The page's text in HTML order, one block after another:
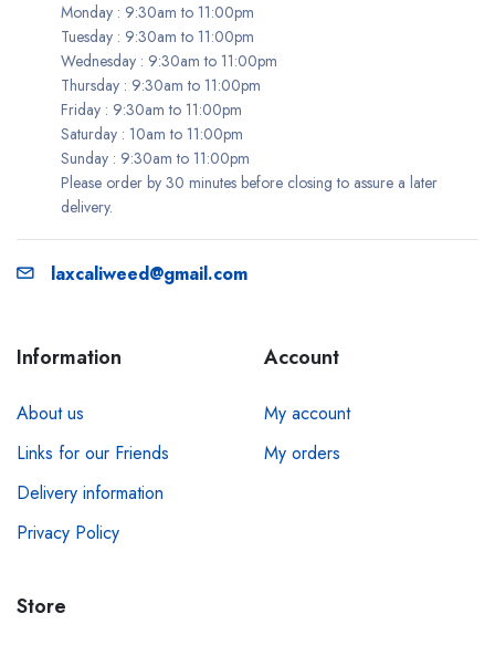
Monday : 9:30am to 11:00pm
Tuesday : 9:30am to 11:00pm
Wednesday : 9:30am to 11:00pm
Thursday : 9:30am to 11:00pm
Friday : 9:30am to 11:00pm
Saturday : 10am to 11:00pm
Sunday : 9:30am to 11:00pm
Please order by 30 minutes before closing to assure a later
delivery.
laxcaliweed@gmail.com
Information
About us
Links for our Friends
Delivery information
Privacy Policy
Account
My account
My orders
Store